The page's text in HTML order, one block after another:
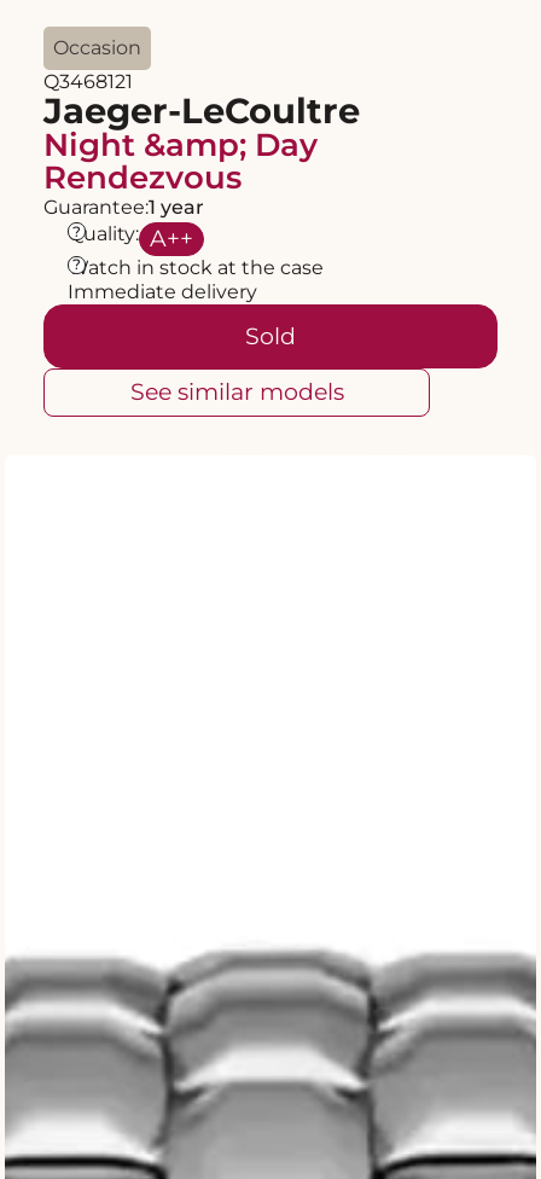
Occasion
Q3468121
Jaeger-LeCoultre
Night &amp; Day
Rendezvous
Guarantee:1 year
Quality: A++
?
Watch in stock at the case
?
Immediate delivery
Sold
See similar models